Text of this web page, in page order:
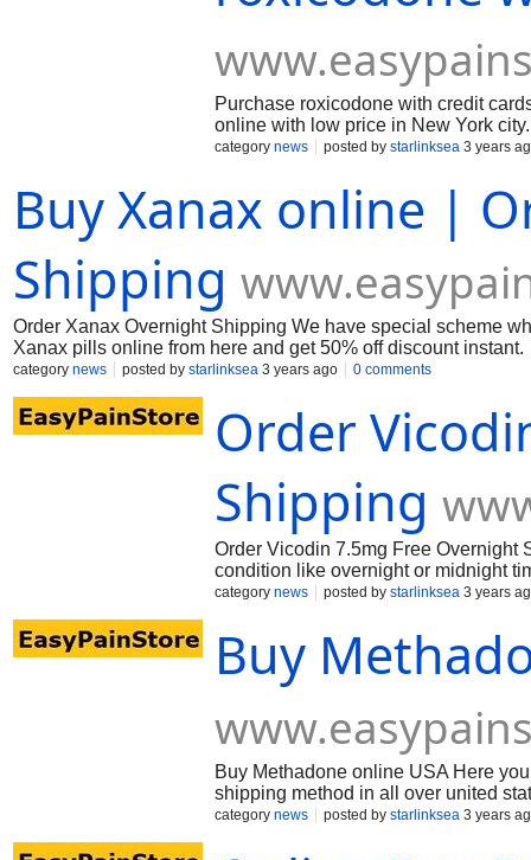
Purchase roxicodone with credit
online with low price in New York
category news posted by starlinksea 3 years
Buy Xanax online |
Shipping
Order Xanax Overnight Shipping We have special scheme
Xanax pills online from here and get 50% off discount instant.
category news posted by starlinksea 3 years ago 0 comments
Order
Shipping
Order Vicodin 7.5mg Free Overnight
condition like overnight or midnight
category news posted by starlinksea 3 years
Buy
Buy Methadone online USA Here
shipping method in all over united
category news posted by starlinksea 3 years